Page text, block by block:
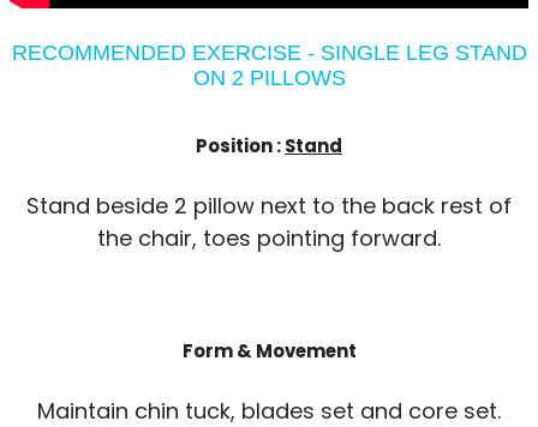
RECOMMENDED EXERCISE - SINGLE LEG STAND
ON 2 PILLOWS
Position :Stand
Stand beside 2 pillow next to the back rest of
the chair, toes pointing forward.
Form & Movement
Maintain chin tuck, blades set and core set.